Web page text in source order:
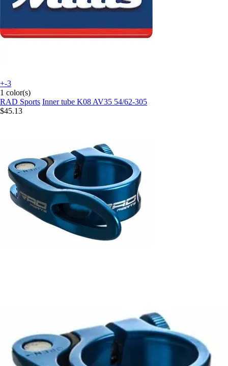
+-3
1 color(s)
RAD Sports Inner tube K08 AV35 54/62-305
$45.13